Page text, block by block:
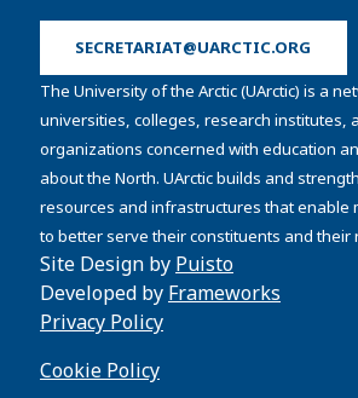
SECRETARIAT@UARCTIC.ORG
The University of the Arctic (UArctic) is a
universities, colleges, research institutes,
organizations concerned with education
about the North. UArctic builds and
resources and infrastructures that enable
to better serve their constituents and their
Site Design by Puisto
Developed by Frameworks
Privacy Policy
Cookie Policy